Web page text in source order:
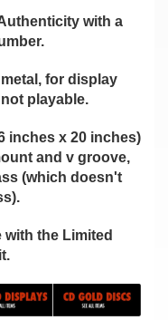
with a
for display
playable.
inches x 20 inches)
and v groove,
(which doesn't
with the Limited